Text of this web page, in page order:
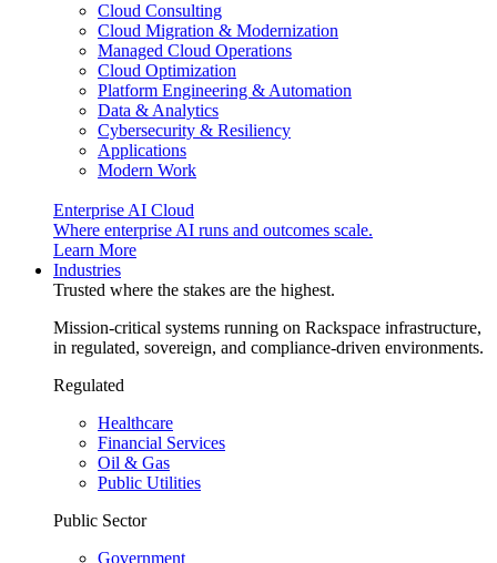
Cloud Consulting
Cloud Migration & Modernization
Managed Cloud Operations
Cloud Optimization
Platform Engineering & Automation
Data & Analytics
Cybersecurity & Resiliency
Applications
Modern Work
Enterprise AI Cloud
Where enterprise AI runs and outcomes scale.
Learn More
Industries
Trusted where the stakes are the highest.
Mission-critical systems running on Rackspace infrastructure,
in regulated, sovereign, and compliance-driven environments.
Regulated
Healthcare
Financial Services
Oil & Gas
Public Utilities
Public Sector
Government